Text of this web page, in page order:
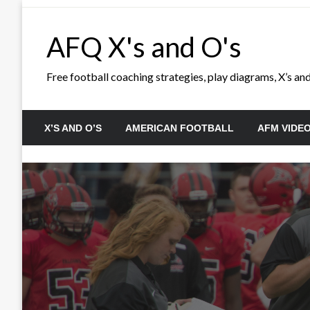
AFQ X's and O's
Free football coaching strategies, play diagrams, X’s
X’S AND O’S AMERICAN FOOTBALL AFM